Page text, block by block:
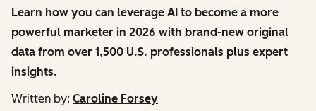
Learn how you can leverage AI to become a more
powerful marketer in 2026 with brand-new original
data from over 1,500 U.S. professionals plus expert
insights.
Written by: Caroline Forsey